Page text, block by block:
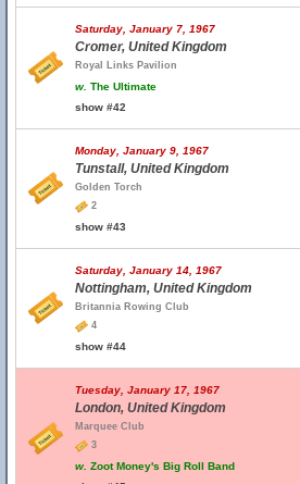
Saturday, January 7, 1967
Cromer, United Kingdom
Royal Links Pavilion
w. The Ultimate
show #42
Monday, January 9, 1967
Tunstall, United Kingdom
Golden Torch
2
show #43
Saturday, January 14, 1967
Nottingham, United Kingdom
Britannia Rowing Club
4
show #44
Tuesday, January 17, 1967
London, United Kingdom
Marquee Club
3
w. Zoot Money's Big Roll Band